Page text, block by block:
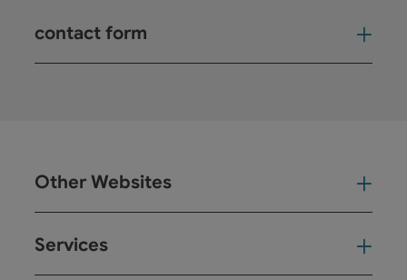
contact form
Other Websites
Services